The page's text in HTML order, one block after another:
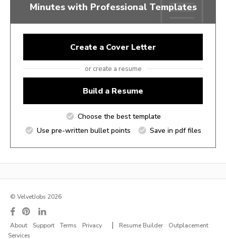
Minutes with Professional Templates
Create a Cover Letter
or create a resume
Build a Resume
Choose the best template
Use pre-written bullet points
Save in pdf files
© VelvetJobs 2026
About Support Terms Privacy | Resume Builder
Outplacement
Services